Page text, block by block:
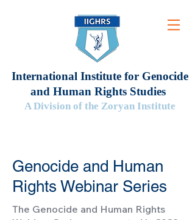
International Institute for Genocide
and Human Rights Studies
A Division of the Zoryan Institute
Genocide and Human
Rights Webinar Series
The Genocide and Human Rights